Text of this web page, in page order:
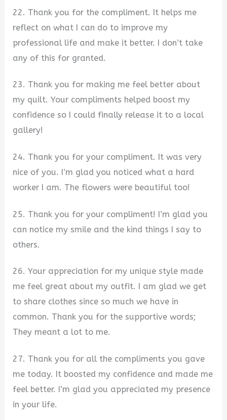
22. Thank you for the compliment. It helps me
reflect on what I can do to improve my
professional life and make it better. I don’t take
any of this for granted.
23. Thank you for making me feel better about
my quilt. Your compliments helped boost my
confidence so I could finally release it to a local
gallery!
24. Thank you for your compliment. It was very
nice of you. I’m glad you noticed what a hard
worker I am. The flowers were beautiful too!
25. Thank you for your compliment! I’m glad you
can notice my smile and the kind things I say to
others.
26. Your appreciation for my unique style made
me feel great about my outfit. I am glad we get
to share clothes since so much we have in
common. Thank you for the supportive words;
They meant a lot to me.
27. Thank you for all the compliments you gave
me today. It boosted my confidence and made me
feel better. I’m glad you appreciated my presence
in your life.